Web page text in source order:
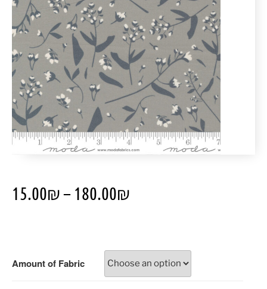
15.00₪– 180.00₪
Amount of Fabric